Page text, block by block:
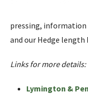
pressing, information
and our Hedge length
Links for more details:
Lymington &